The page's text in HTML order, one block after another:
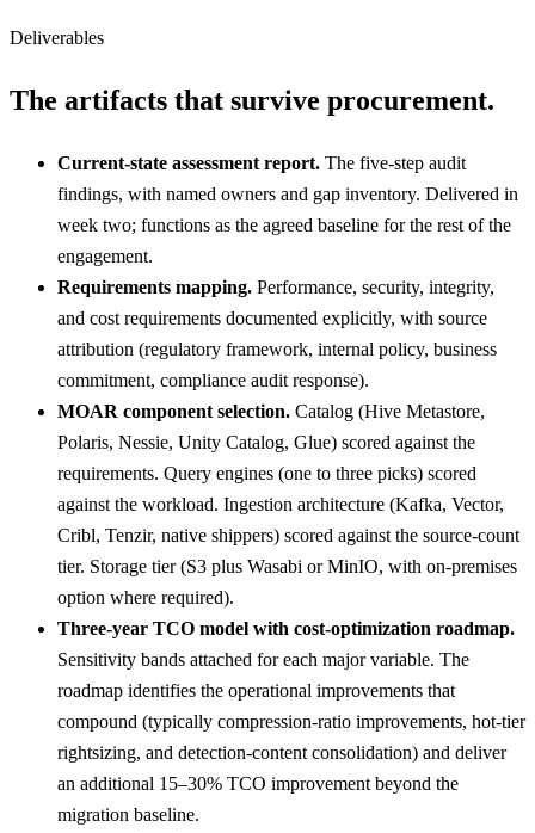
Deliverables
The artifacts that survive procurement.
Current-state assessment report. The five-step audit
findings, with named owners and gap inventory. Delivered in
week two; functions as the agreed baseline for the rest of the
engagement.
Requirements mapping. Performance, security, integrity,
and cost requirements documented explicitly, with source
attribution (regulatory framework, internal policy, business
commitment, compliance audit response).
MOAR component selection. Catalog (Hive Metastore,
Polaris, Nessie, Unity Catalog, Glue) scored against the
requirements. Query engines (one to three picks) scored
against the workload. Ingestion architecture (Kafka, Vector,
Cribl, Tenzir, native shippers) scored against the source-count
tier. Storage tier (S3 plus Wasabi or MinIO, with on-premises
option where required).
Three-year TCO model with cost-optimization roadmap.
Sensitivity bands attached for each major variable. The
roadmap identifies the operational improvements that
compound (typically compression-ratio improvements, hot-tier
rightsizing, and detection-content consolidation) and deliver
an additional 15–30% TCO improvement beyond the
migration baseline.